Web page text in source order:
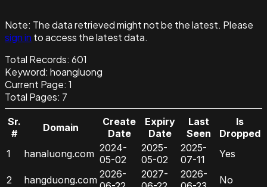
Note: The data retrieved might not be the latest. Please
sign in to access the latest data.
Total Records: 601
Keyword: hoangluong
Current Page: 1
Total Pages: 7
Sr.
#
Domain
Create
Date
Expiry
Date
Last
Seen
Is
Dropped
1
hanaluong.com 2024-
05-02
2025-
05-02
2025-
07-11
Yes
2 hangduong.com 2026-
2027-
2026-
No